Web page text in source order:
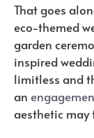
That goes
eco-themed
garden
inspired
limitless and
an
aesthetic may